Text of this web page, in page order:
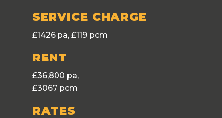
SERVICE CHARGE
£1426 pa, £119 pcm
RENT
£36,800 pa,
£3067 pcm
RATES